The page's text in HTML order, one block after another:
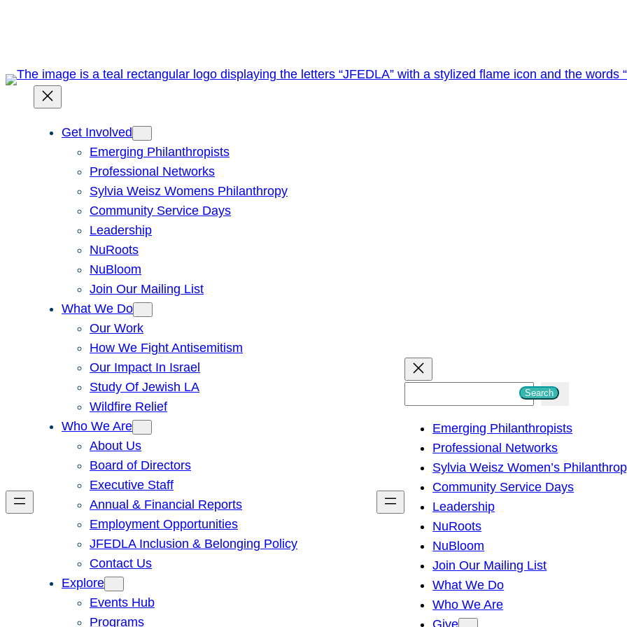
Get Involved
Emerging Philanthropists
Professional Networks
Sylvia Weisz Womens Philanthropy
Community Service Days
Leadership
NuRoots
NuBloom
Join Our Mailing List
What We Do
Our Work
How We Fight Antisemitism
Our Impact In Israel
Study Of Jewish LA
Wildfire Relief
Who We Are
About Us
Board of Directors
Executive Staff
Annual & Financial Reports
Employment Opportunities
JFEDLA Inclusion & Belonging Policy
Contact Us
Explore
Events Hub
Programs
h
Search
Emerging Philanthropists
Professional Networks
Sylvia Weisz Women’s
Community Service Days
Leadership
NuRoots
NuBloom
Join Our Mailing List
What We Do
Who We Are
Give